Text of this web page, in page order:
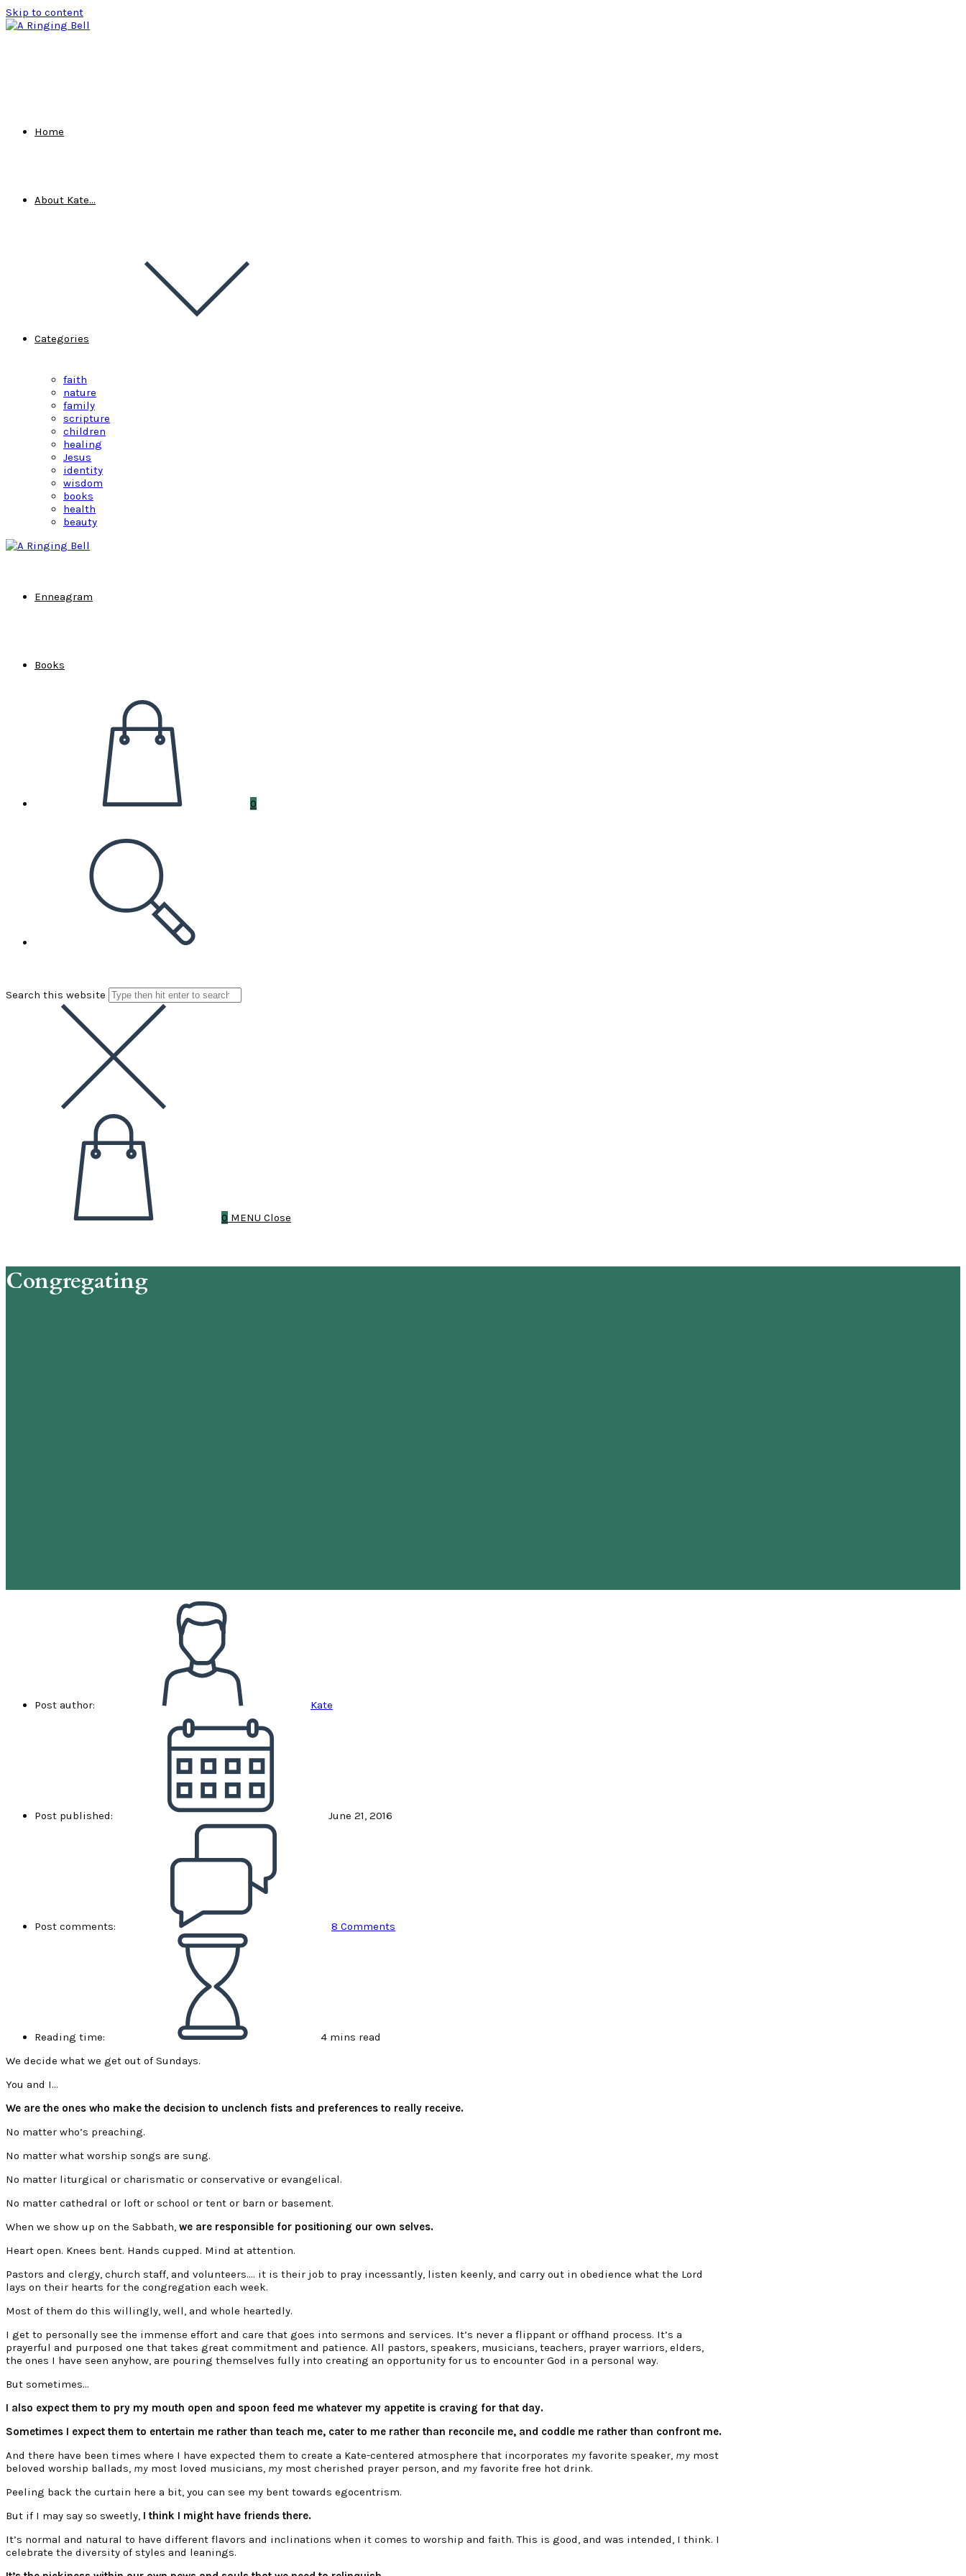
Skip to content
Home
About Kate…
Categories
faith
nature
family
scripture
children
healing
Jesus
identity
wisdom
books
health
beauty
Enneagram
Books
0
Search this website
0 MENU Close
Congregating
Post author: Kate
Post published: June 21, 2016
Post comments: 8 Comments
Reading time:
4 mins read
We decide what we get out of Sundays.
You and I…
We are the ones who make the decision to unclench fists and preferences to really receive.
No matter who’s preaching.
No matter what worship songs are sung.
No matter liturgical or charismatic or conservative or evangelical.
No matter cathedral or loft or school or tent or barn or basement.
When we show up on the Sabbath, we are responsible for positioning our own selves.
Heart open. Knees bent. Hands cupped. Mind at attention.
Pastors and clergy, church staff, and volunteers…. it is their job to pray incessantly, listen keenly, and carry out in obedience what the Lord
lays on their hearts for the congregation each week.
Most of them do this willingly, well, and whole heartedly.
I get to personally see the immense effort and care that goes into sermons and services. It’s never a flippant or offhand process. It’s a
prayerful and purposed one that takes great commitment and patience. All pastors, speakers, musicians, teachers, prayer warriors, elders,
the ones I have seen anyhow, are pouring themselves fully into creating an opportunity for us to encounter God in a personal way.
But sometimes…
I also expect them to pry my mouth open and spoon feed me whatever my appetite is craving for that day.
Sometimes I expect them to entertain me rather than teach me, cater to me rather than reconcile me, and coddle me rather than confront me.
And there have been times where I have expected them to create a Kate-centered atmosphere that incorporates my favorite speaker, my most
beloved worship ballads, my most loved musicians, my most cherished prayer person, and my favorite free hot drink.
Peeling back the curtain here a bit, you can see my bent towards egocentrism.
But if I may say so sweetly, I think I might have friends there.
It’s normal and natural to have different flavors and inclinations when it comes to worship and faith. This is good, and was intended, I think. I
celebrate the diversity of styles and leanings.